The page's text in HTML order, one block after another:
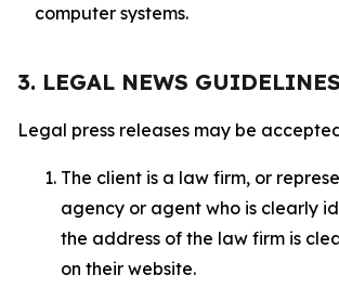
computer systems.
3. LEGAL NEWS GUIDELINES
Legal press releases may be
The client is a law firm, or
agency or agent who is clearly
the address of the law firm is
on their website.